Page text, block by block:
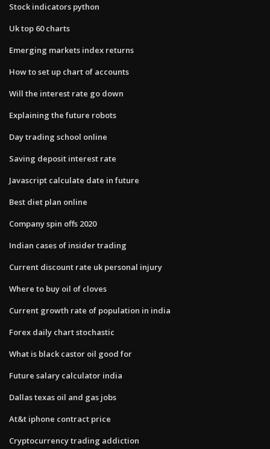
Stock indicators python
Uk top 60 charts
Emerging markets index returns
How to set up chart of accounts
Will the interest rate go down
Explaining the future robots
Day trading school online
Saving deposit interest rate
Javascript calculate date in future
Best diet plan online
Company spin offs 2020
Indian cases of insider trading
Current discount rate uk personal injury
Where to buy oil of cloves
Current growth rate of population in india
Forex daily chart stochastic
What is black castor oil good for
Future salary calculator india
Dallas texas oil and gas jobs
At&t iphone contract price
Cryptocurrency trading addiction